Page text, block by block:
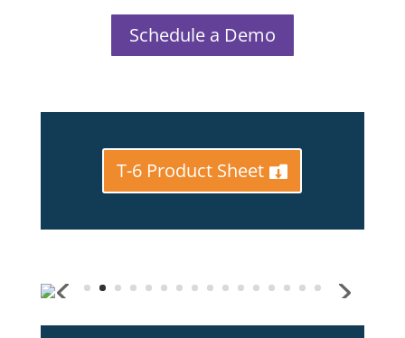
Schedule a Demo
T-6 Product Sheet